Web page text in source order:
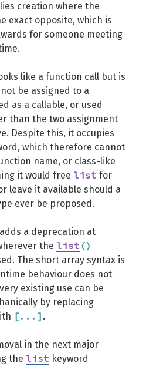
creation where the
exact opposite, which is
for someone meeting
like a function call but is
be assigned to a
as a callable, or used
than the two assignment
Despite this, it occupies
which therefore cannot
name, or class-like
it would free list for
leave it available should a
ever be proposed.
a deprecation at
the list ()
The short array syntax is
behaviour does not
existing use can be
by replacing
[... ] .
in the next major
the list keyword